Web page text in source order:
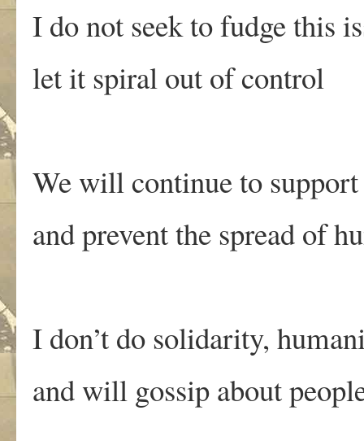
I do not seek to fudge this
let it spiral out of control
We will continue to
and prevent the spread of
I don’t do solidarity,
and will gossip about